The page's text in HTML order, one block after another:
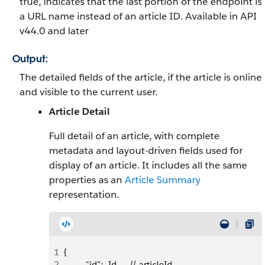
a URL name instead of an article ID. Available in API
v44.0 and later
Output:
The detailed fields of the article, if the article is online
and visible to the current user.
Article Detail
Full detail of an article, with complete
metadata and layout-driven fields used for
display of an article. It includes all the same
properties as an Article Summary
representation.
1 {